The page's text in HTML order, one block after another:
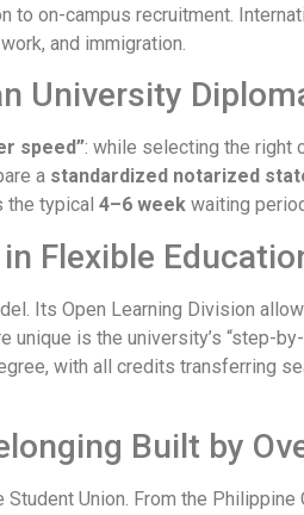
on-campus recruitment.
and immigration.
University
speed”: while selecting the right
a standardized notarized
typical 4–6 week waiting
Flexible
Its Open Learning Division
is the university’s “step-
with all credits transferring
Built by
Union. From the Philippine